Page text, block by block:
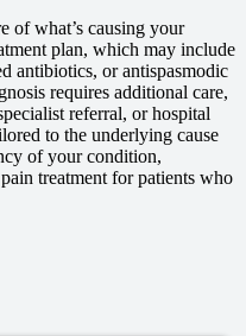
of what’s causing your
plan, which may include
antibiotics, or antispasmodic
requires additional care,
referral, or hospital
to the underlying cause
of your condition,
treatment for patients who